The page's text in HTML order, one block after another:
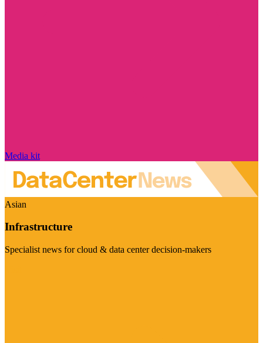
Media kit
Asian
Infrastructure
Specialist news for cloud & data center decision-makers